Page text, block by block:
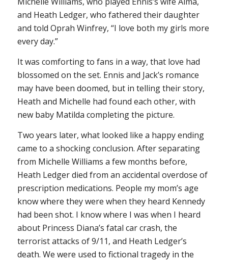
and Heath Ledger, who fathered their daughter
and told Oprah Winfrey, “I love both my girls more
every day.”
It was comforting to fans in a way, that love had
blossomed on the set. Ennis and Jack’s romance
may have been doomed, but in telling their story,
Heath and Michelle had found each other, with
new baby Matilda completing the picture.
Two years later, what looked like a happy ending
came to a shocking conclusion. After separating
from Michelle Williams a few months before,
Heath Ledger died from an accidental overdose of
prescription medications. People my mom’s age
know where they were when they heard Kennedy
had been shot. I know where I was when I heard
about Princess Diana’s fatal car crash, the
terrorist attacks of 9/11, and Heath Ledger’s
death. We were used to fictional tragedy in the